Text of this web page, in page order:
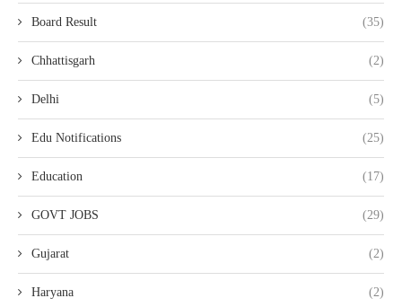
Board Result (35)
Chhattisgarh (2)
Delhi (5)
Edu Notifications (25)
Education (17)
GOVT JOBS (29)
Gujarat (2)
Haryana (2)